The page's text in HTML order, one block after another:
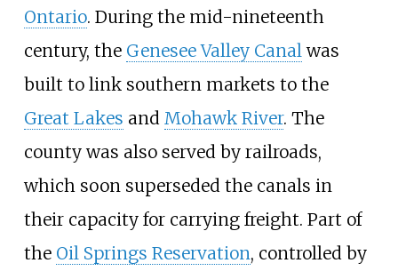
Ontario. During the mid-nineteenth
century, the Genesee Valley Canalwas
built to link southern markets to the
Great Lakes and Mohawk River. The
county was also served by railroads,
which soon superseded the canals in
their capacity for carrying freight. Part of
the Oil Springs Reservation, controlled by